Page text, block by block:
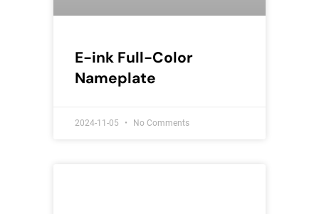
E-ink Full-Color
Nameplate
2024-11-05 No Comments